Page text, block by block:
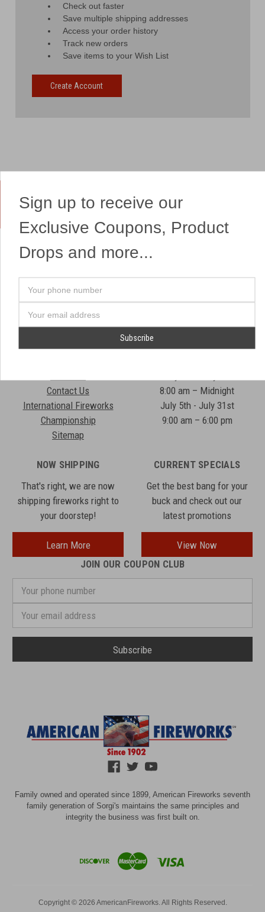
Check out faster
Save multiple shipping addresses
Access your order history
Track new orders
Save items to your Wish List
Create Account
Yes, We Ship Fireworks
OUR SITEMAP
Professional Fireworks
Displays
Shows
Contact Us
International Fireworks
Championship
Sitemap
OUR HEADQUARTERS
7041 Darrow Rd.
8:00 am – Midnight
July 5th - July 31st
9:00 am – 6:00 pm
NOW SHIPPING
That's right, we are now
shipping fireworks right to
your doorstep!
Learn More
CURRENT SPECIALS
Get the best bang for your
buck and check out our
latest promotions
View Now
JOIN OUR COUPON CLUB
phone
Address
Family owned and operated since 1899, American Fireworks seventh
family generation of Sorgi's maintains the same principles and
integrity the business was first built on.
Copyright © 2026 AmericanFireworks. All Rights Reserved.
Sign up to receive our
Exclusive Coupons, Product
Drops and more...
Address